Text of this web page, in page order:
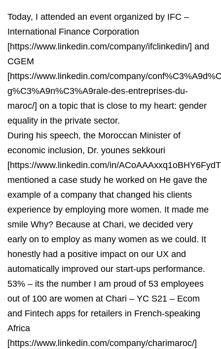
Today, I attended an event organized by IFC –
International Finance Corporation
[https://www.linkedin.com/company/ifclinkedin/] and
CGEM
[https://www.linkedin.com/company/
g%C3%A9n%C3%A9rale-des-entreprises-du-
maroc/] on a topic that is close to my heart: gender
equality in the private sector.
During his speech, the Moroccan Minister of
economic inclusion, Dr. younes sekkouri
[https://www.linkedin.com/in/
mentioned a case study he worked on He gave the
example of a company that changed his clients
experience by employing more women. It made me
smile Why? Because at Chari, we decided very
early on to employ as many women as we could. It
honestly had a positive impact on our UX and
automatically improved our start-ups performance.
53% – its the number I am proud of 53 employees
out of 100 are women at Chari – YC S21 – Ecom
and Fintech apps for retailers in French-speaking
Africa
[https://www.linkedin.com/company/charimaroc/]